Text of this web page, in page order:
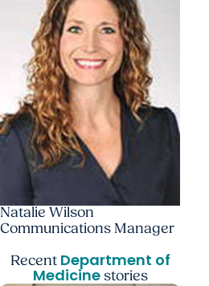
Natalie Wilson
Communications Manager
Recent Department of
Medicinestories